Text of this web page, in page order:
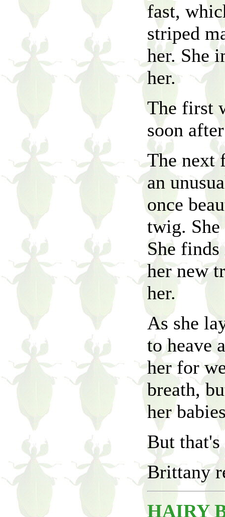
fast,
striped
her. She
her.
The first
soon
The next
an
once
twig. She
She
her new
her.
As she
to heave
her for
breath,
her
But
Brittany
HAIRY